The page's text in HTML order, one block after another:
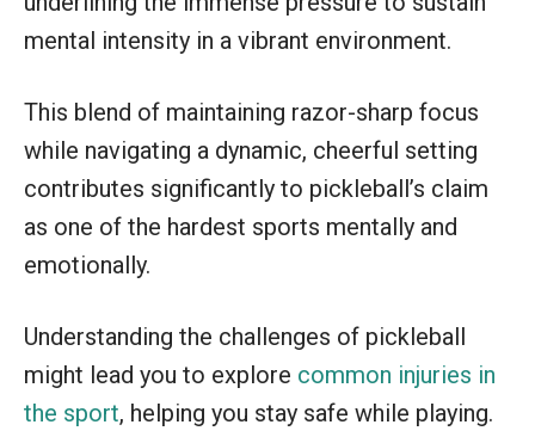
mental intensity in a vibrant environment.
This blend of maintaining razor-sharp focus
while navigating a dynamic, cheerful setting
contributes significantly to pickleball’s claim
as one of the hardest sports mentally and
emotionally.
Understanding the challenges of pickleball
might lead you to explore common injuries in
the sport, helping you stay safe while playing.